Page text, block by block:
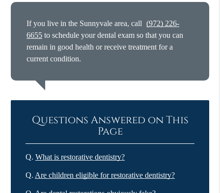
If you live in the Sunnyvale area, call (972) 226-
6655 to schedule your dental exam so that you can
remain in good health or receive treatment for a
current condition.
Questions Answered on This
Page
Q. What is restorative dentistry?
Q. Are children eligible for restorative dentistry?